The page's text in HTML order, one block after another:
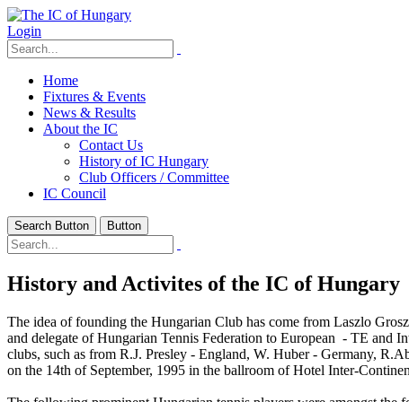
Login
Home
Fixtures & Events
News & Results
About the IC
Contact Us
History of IC Hungary
Club Officers / Committee
IC Council
Search Button Button
History and Activites of the IC of Hungary
The idea of founding the Hungarian Club has come from Laszlo
and delegate of Hungarian Tennis Federation to European - TE and
clubs, such as from R.J. Presley - England, W. Huber - Germany,
on the 14th of September, 1995 in the ballroom of Hotel Inter-